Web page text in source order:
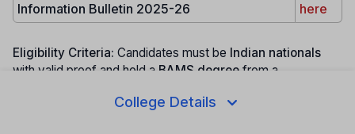
College Details
Information Bulletin 2025-26
here
Eligibility Criteria: Candidates must be Indian nationals
with valid proof and hold a BAMS degree from a
One-Year Rotatory Internship